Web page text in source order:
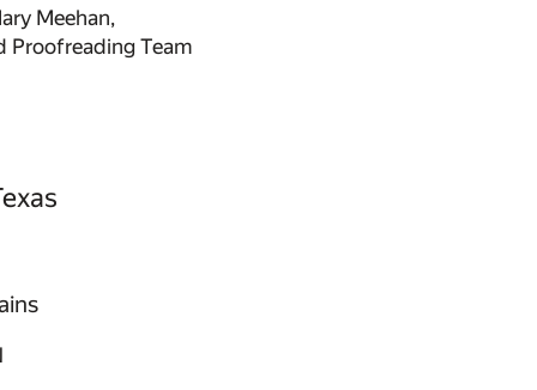
Meehan,
Proofreading Team